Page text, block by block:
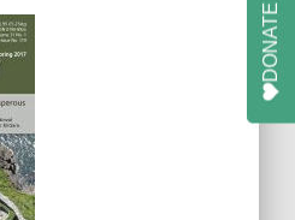
DONATE